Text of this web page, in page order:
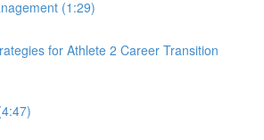
(1:29)
for Athlete 2 Career Transition